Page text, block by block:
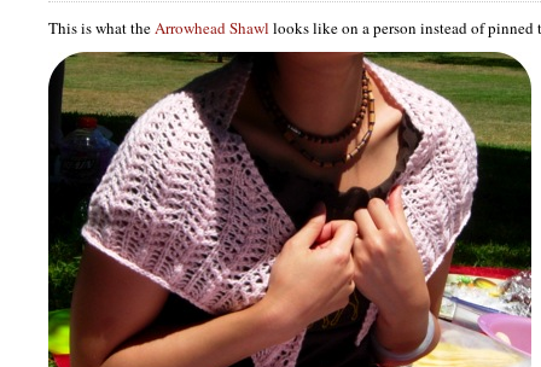
This is what theArrowhead Shawl looks like on a person instead of